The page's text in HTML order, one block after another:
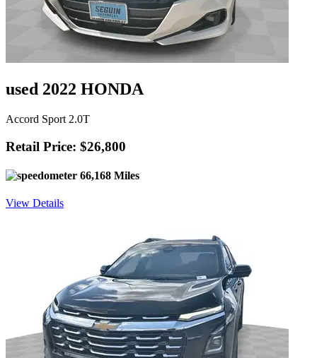
used 2022 HONDA
Accord Sport 2.0T
Retail Price: $26,800
66,168 Miles
View Details